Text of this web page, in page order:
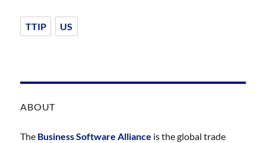
TTIP US
ABOUT
The Business Software Alliance is the global trade